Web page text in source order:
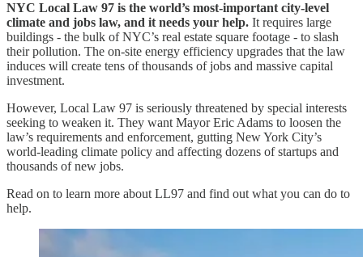
NYC Local Law 97 is the world’s most-important city-level
climate and jobs law, and it needs your help. It requires large
buildings - the bulk of NYC’s real estate square footage - to slash
their pollution. The on-site energy efficiency upgrades that the law
induces will create tens of thousands of jobs and massive capital
investment.
However, Local Law 97 is seriously threatened by special interests
seeking to weaken it. They want Mayor Eric Adams to loosen the
law’s requirements and enforcement, gutting New York City’s
world-leading climate policy and affecting dozens of startups and
thousands of new jobs.
Read on to learn more about LL97 and find out what you can do to
help.